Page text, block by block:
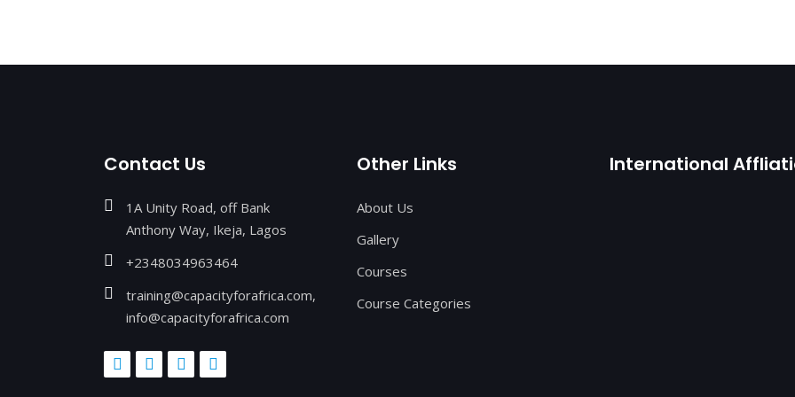
Contact Us
1A Unity Road, off Bank
Anthony Way, Ikeja, Lagos
+2348034963464
training@capacityforafrica.com,
info@capacityforafrica.com
Other Links
About Us
Gallery
Courses
Course Categories
International